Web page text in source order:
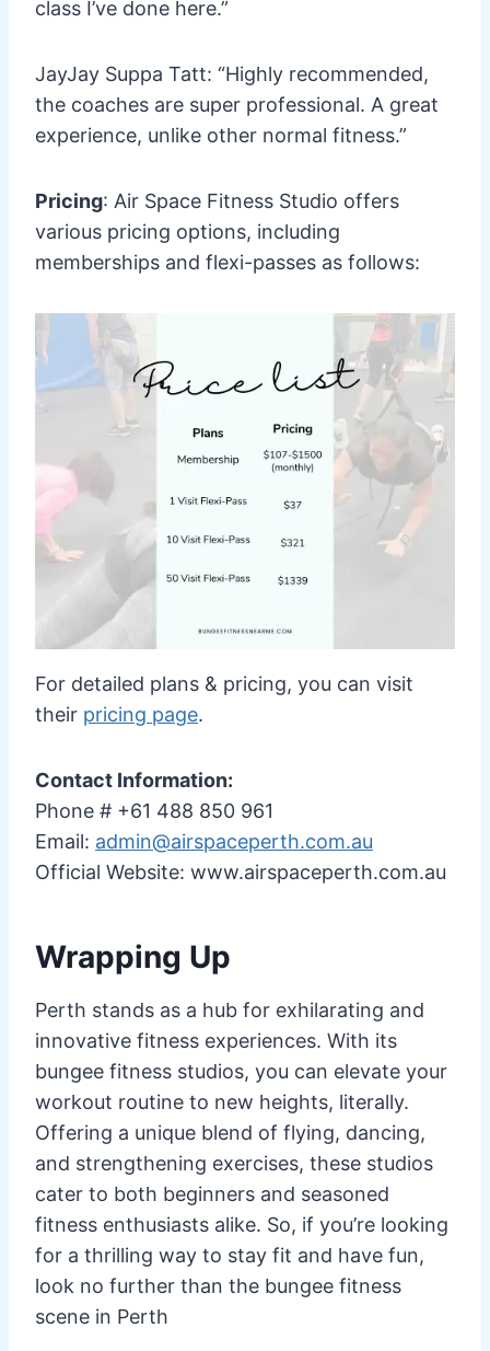
class I’ve done here.”
JayJay Suppa Tatt: “Highly recommended,
the coaches are super professional. A great
experience, unlike other normal fitness.”
Pricing: Air Space Fitness Studio offers
various pricing options, including
memberships and flexi-passes as follows:
For detailed plans & pricing, you can visit
their pricing page.
Contact Information:
Phone # +61 488 850 961
Email: admin@airspaceperth.com.au
Official Website: www.airspaceperth.com.au
Wrapping Up
Perth stands as a hub for exhilarating and
innovative fitness experiences. With its
bungee fitness studios, you can elevate your
workout routine to new heights, literally.
Offering a unique blend of flying, dancing,
and strengthening exercises, these studios
cater to both beginners and seasoned
fitness enthusiasts alike. So, if you’re looking
for a thrilling way to stay fit and have fun,
look no further than the bungee fitness
scene in Perth